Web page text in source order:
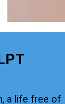
a life free of